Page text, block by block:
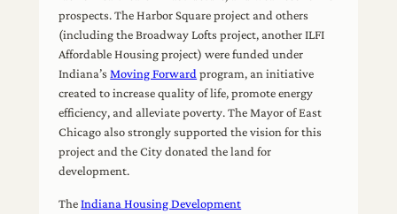
prospects. The Harbor Square project and others
(including the Broadway Lofts project, another ILFI
Affordable Housing project) were funded under
Indiana’s Moving Forward program, an initiative
created to increase quality of life, promote energy
efficiency, and alleviate poverty. The Mayor of East
Chicago also strongly supported the vision for this
project and the City donated the land for
development.
TheIndiana Housing Development